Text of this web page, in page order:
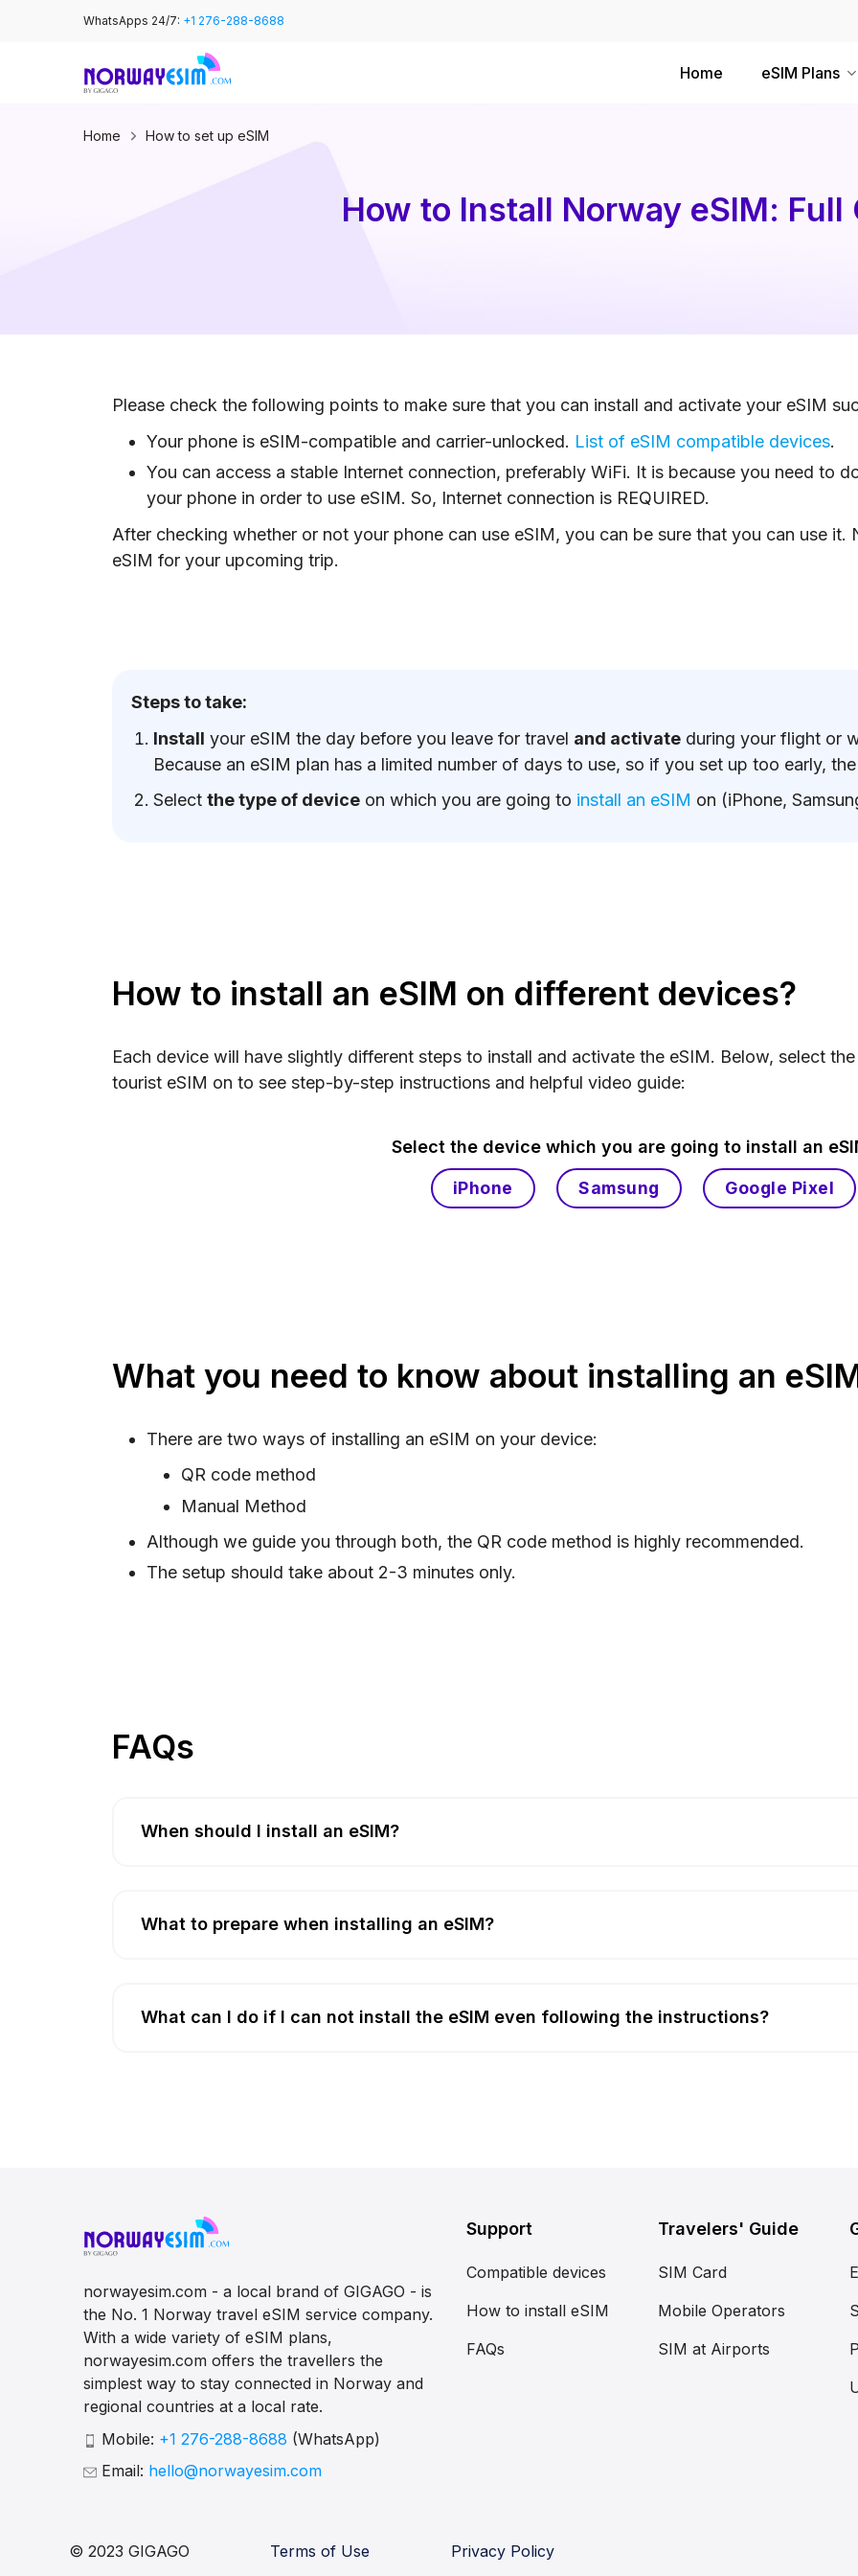
WhatsApps 24/7: +1 276-288-8688
Home eSIM Plans
Home How to set up eSIM
How to Install Norway eSIM: Full
Please check the following points to make sure that you can install and activate your eSIM
Your phone is eSIM-compatible and carrier-unlocked. List of eSIM compatible devices.
You can access a stable Internet connection, preferably WiFi. It is because you need to
your phone in order to use eSIM. So, Internet connection is REQUIRED.
After checking whether or not your phone can use eSIM, you can be sure that you can use
eSIM for your upcoming trip.
Steps to take:
Install your eSIM the day before you leave for travel and activate during your flight or
Because an eSIM plan has a limited number of days to use, so if you set up too early,
Selectthe type of device on which you are going to install an eSIM on (iPhone,
How to install an eSIM on different devices?
Each device will have slightly different steps to install and activate the eSIM. Below, select
tourist eSIM on to see step-by-step instructions and helpful video guide:
Select the device which you are going to install an
iPhone Samsung Google Pixel
What you need to know about installing an
There are two ways of installing an eSIM on your device:
QR code method
Manual Method
Although we guide you through both, the QR code method is highly recommended.
The setup should take about 2-3 minutes only.
FAQs
When should I install an eSIM?
What to prepare when installing an eSIM?
What can I do if I can not install the eSIM even following the instructions?
norwayesim.com - a local brand of GIGAGO - is
the No. 1 Norway travel eSIM service company.
With a wide variety of eSIM plans,
norwayesim.com offers the travellers the
simplest way to stay connected in Norway and
regional countries at a local rate.
Mobile: +1 276-288-8688 (WhatsApp)
Email: hello@norwayesim.com
Support
Compatible devices
How to install eSIM
FAQs
Travelers' Guide
SIM Card
Mobile Operators
SIM at Airports
© 2023 GIGAGO Terms of Use Privacy Policy